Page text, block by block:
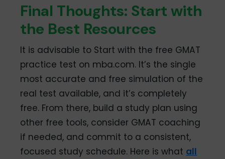
Final Thoughts: Start with
the Best Resources
It is advisable to Start with the free GMAT
practice test on mba.com. It’s the single
most accurate and free simulation of the
real test available, and it’s completely
free. From there, build a study plan using
other free tools, consider GMAT coaching
if needed, and commit to a consistent,
focused study schedule. Here is what all